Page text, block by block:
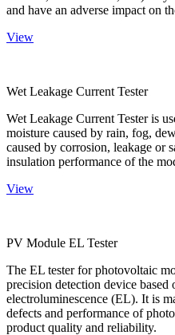
and have an adverse impact on
View
Wet Leakage Current Tester
Wet Leakage Current Tester is
moisture caused by rain, fog,
caused by corrosion, leakage or
insulation performance of the
View
PV Module EL Tester
The EL tester for photovoltaic
precision detection device
electroluminescence (EL). It is
defects and performance of
product quality and reliability.